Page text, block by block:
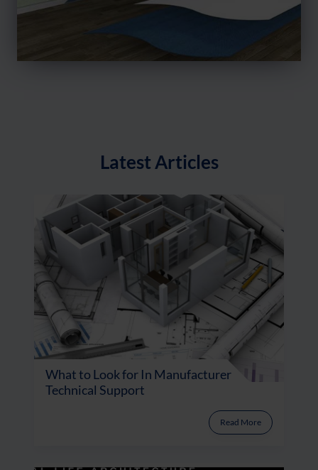
Latest Articles
What to Look for In Manufacturer
Technical Support
Read More